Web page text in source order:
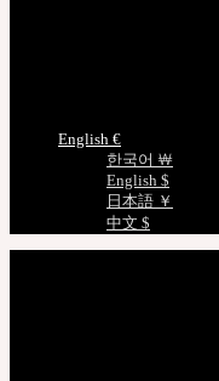
English €
한국어 ￦
English $
日本語 ￥
中文 $